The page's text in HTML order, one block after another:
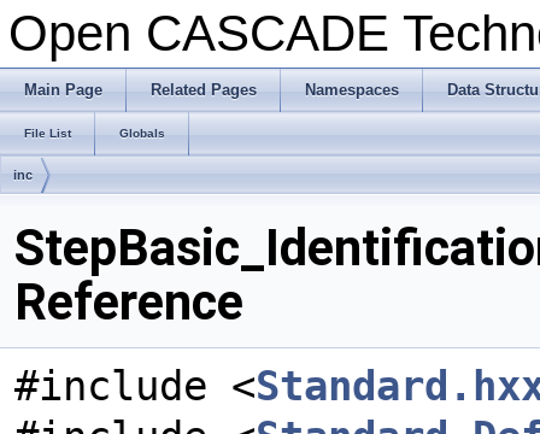
Open CASCADE
Main Page Related Pages Namespaces Data
File List Globals
inc
Reference
#include <